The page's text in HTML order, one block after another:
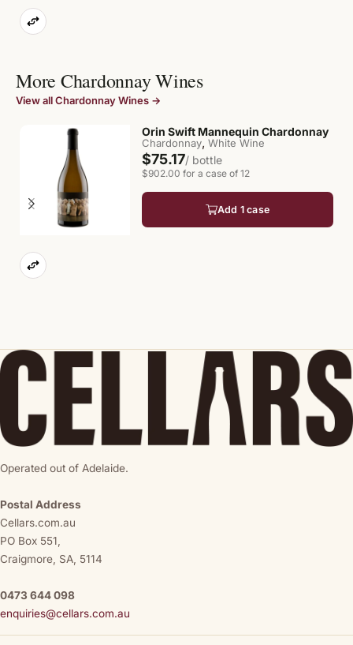
More Chardonnay Wines
View all Chardonnay Wines →
Orin Swift Mannequin Chardonnay
Chardonnay, White Wine
$75.17/ bottle
$902.00 for a case of 12
Add 1 case
Operated out of Adelaide.
Postal Address
Cellars.com.au
PO Box 551,
Craigmore, SA, 5114
0473 644 098
enquiries@cellars.com.au